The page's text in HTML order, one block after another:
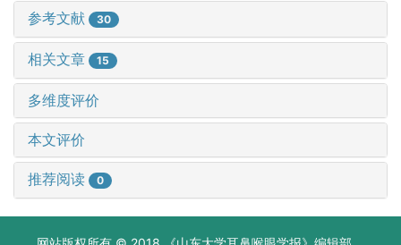
参考文献 30
相关文章 15
多维度评价
本文评价
推荐阅读 0